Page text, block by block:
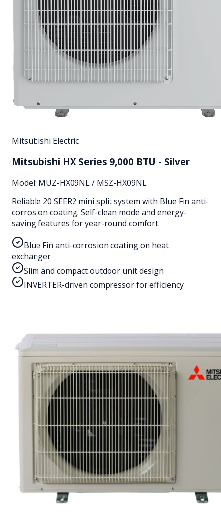
Mitsubishi Electric
Mitsubishi HX Series 9,000 BTU - Silver
Model: MUZ-HX09NL / MSZ-HX09NL
Reliable 20 SEER2 mini split system with Blue Fin anti-
corrosion coating. Self-clean mode and energy-
saving features for year-round comfort.
Blue Fin anti-corrosion coating on heat
exchanger
Slim and compact outdoor unit design
INVERTER-driven compressor for efficiency